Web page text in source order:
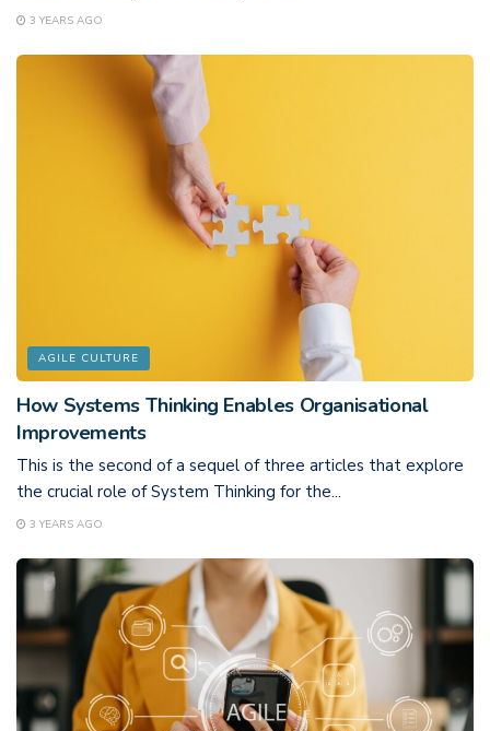
3 YEARS AGO
AGILE CULTURE
How Systems Thinking Enables Organisational
Improvements
This is the second of a sequel of three articles that explore
the crucial role of System Thinking for the...
3 YEARS AGO